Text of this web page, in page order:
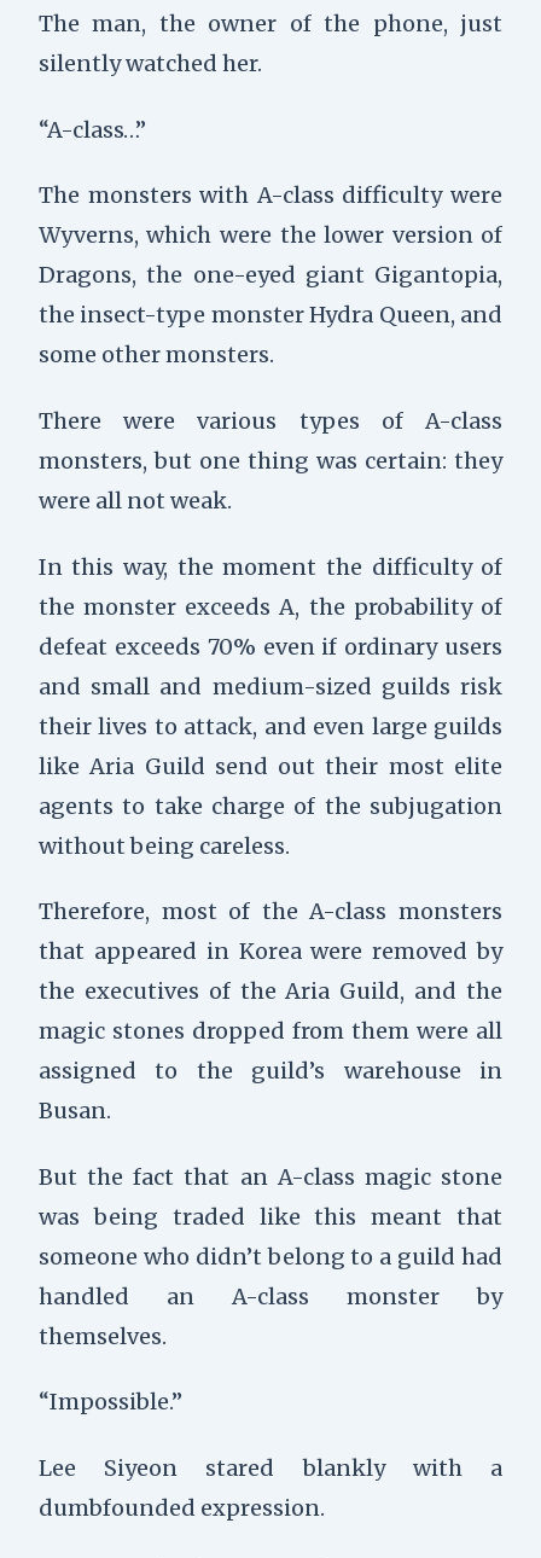
The man, the owner of the phone, just
silently watched her.
“A-class…”
The monsters with A-class difficulty were
Wyverns, which were the lower version of
Dragons, the one-eyed giant Gigantopia,
the insect-type monster Hydra Queen, and
some other monsters.
There were various types of A-class
monsters, but one thing was certain: they
were all not weak.
In this way, the moment the difficulty of
the monster exceeds A, the probability of
defeat exceeds 70% even if ordinary users
and small and medium-sized guilds risk
their lives to attack, and even large guilds
like Aria Guild send out their most elite
agents to take charge of the subjugation
without being careless.
Therefore, most of the A-class monsters
that appeared in Korea were removed by
the executives of the Aria Guild, and the
magic stones dropped from them were all
assigned to the guild’s warehouse in
Busan.
But the fact that an A-class magic stone
was being traded like this meant that
someone who didn’t belong to a guild had
handled an A-class monster by
themselves.
“Impossible.”
Lee Siyeon stared blankly with a
dumbfounded expression.